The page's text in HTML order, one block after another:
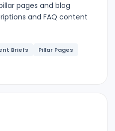
pages and blog
and FAQ content
Briefs
Pillar Pages